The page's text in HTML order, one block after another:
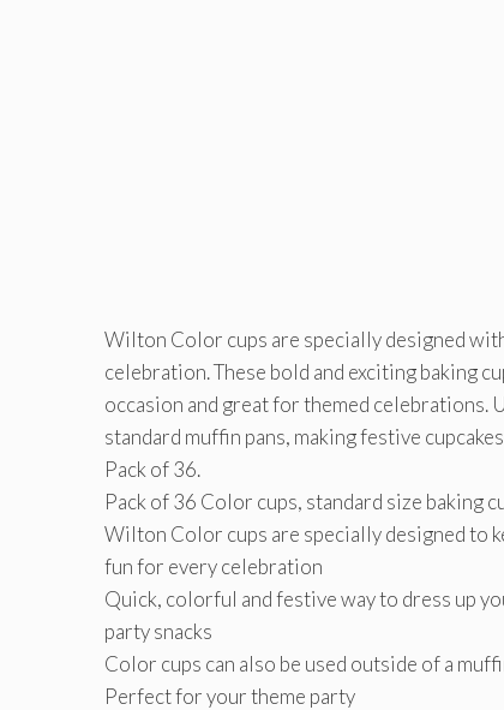
Wilton Color cups are specially designed
celebration. These bold and exciting baking
occasion and great for themed
standard muffin pans, making festive
Pack of 36.
Pack of 36 Color cups, standard size baking
Wilton Color cups are specially designed to
fun for every celebration
Quick, colorful and festive way to dress up
party snacks
Color cups can also be used outside of a
Perfect for your theme party